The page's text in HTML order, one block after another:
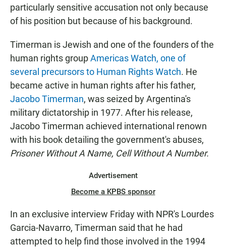
particularly sensitive accusation not only because
of his position but because of his background.
Timerman is Jewish and one of the founders of the
human rights groupAmericas Watch, one of
several precursors to Human Rights Watch. He
became active in human rights after his father,
Jacobo Timerman, was seized by Argentina's
military dictatorship in 1977. After his release,
Jacobo Timerman achieved international renown
with his book detailing the government's abuses,
Prisoner Without A Name, Cell Without A Number.
Advertisement
Become a KPBS sponsor
In an exclusive interview Friday with NPR's Lourdes
Garcia-Navarro, Timerman said that he had
attempted to help find those involved in the 1994